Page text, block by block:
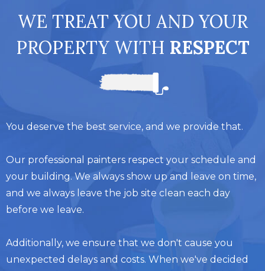
WE TREAT YOU AND YOUR
PROPERTY WITH RESPECT
You deserve the best service, and we provide that.
Our professional painters respect your schedule and
your building. We always show up and leave on time,
and we always leave the job site clean each day
before we leave.
Additionally, we ensure that we don't cause you
unexpected delays and costs. When we've decided